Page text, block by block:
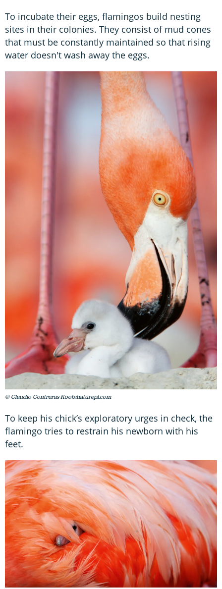
To incubate their eggs, flamingos build nesting
sites in their colonies. They consist of mud cones
that must be constantly maintained so that rising
water doesn't wash away the eggs.
© Claudio Contreras Koob/naturepl.com
To keep his chick’s exploratory urges in check, the
flamingo tries to restrain his newborn with his
feet.